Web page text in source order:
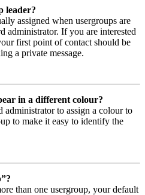
leader?
assigned when usergroups are
administrator. If you are interested
first point of contact should be
a private message.
in a different colour?
administrator to assign a colour to
to make it easy to identify the
than one usergroup, your default